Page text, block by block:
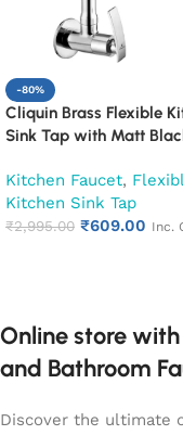
-80%
Cliquin Brass Flexible
Sink Tap with Matt
Kitchen Faucet,
Kitchen Sink Tap
₹2,995.00 ₹609.00 Inc.
Online store
and Bathroom
Discover the ultimate